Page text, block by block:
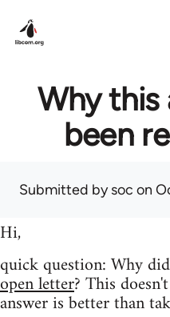
Why this
been
Submitted bysoc on
Hi,
quick question: Why
open letter? This
answer is better than